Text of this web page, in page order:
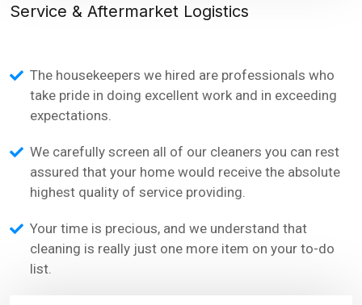
Service & Aftermarket Logistics
The housekeepers we hired are professionals who
take pride in doing excellent work and in exceeding
expectations.
We carefully screen all of our cleaners you can rest
assured that your home would receive the absolute
highest quality of service providing.
Your time is precious, and we understand that
cleaning is really just one more item on your to-do
list.